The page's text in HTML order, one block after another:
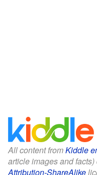
All content fromKiddle
article images and
Attribution-ShareAlike